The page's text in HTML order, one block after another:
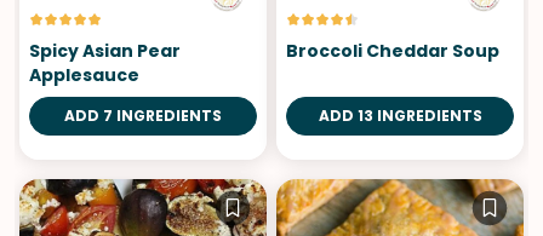
Spicy Asian Pear
Applesauce
ADD 7 INGREDIENTS
Broccoli Cheddar Soup
ADD 13 INGREDIENTS